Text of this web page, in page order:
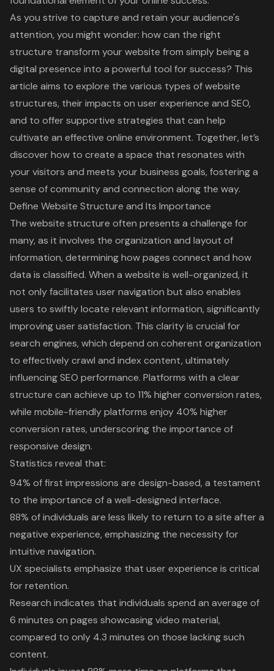
As you strive to capture and retain your audience's
attention, you might wonder: how can the right
structure transform your website from simply being a
digital presence into a powerful tool for success? This
article aims to explore the various types of website
structures, their impacts on user experience and SEO,
and to offer supportive strategies that can help
cultivate an effective online environment. Together, let’s
discover how to create a space that resonates with
your visitors and meets your business goals, fostering a
sense of community and connection along the way.
Define Website Structure and Its Importance
The website structure often presents a challenge for
many, as it involves the organization and layout of
information, determining how pages connect and how
data is classified. When a website is well-organized, it
not only facilitates user navigation but also enables
users to swiftly locate relevant information, significantly
improving user satisfaction. This clarity is crucial for
search engines, which depend on coherent organization
to effectively crawl and index content, ultimately
influencing SEO performance. Platforms with a clear
structure can achieve up to 11% higher conversion rates,
while mobile-friendly platforms enjoy 40% higher
conversion rates, underscoring the importance of
responsive design.
Statistics reveal that:
94% of first impressions are design-based, a testament
to the importance of a well-designed interface.
88% of individuals are less likely to return to a site after a
negative experience, emphasizing the necessity for
intuitive navigation.
UX specialists emphasize that user experience is critical
for retention.
Research indicates that individuals spend an average of
6 minutes on pages showcasing video material,
compared to only 4.3 minutes on those lacking such
content.